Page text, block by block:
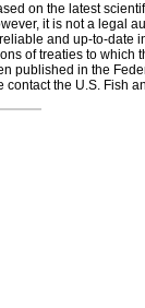
on the latest
it is not a legal
and up-to-date
of treaties to which
published in the
contact the U.S. Fish